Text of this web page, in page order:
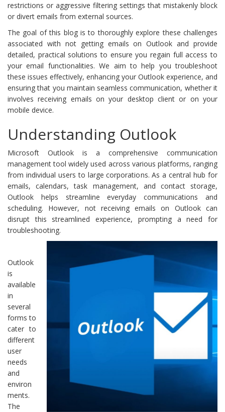
restrictions or aggressive filtering settings that mistakenly block
or divert emails from external sources.
The goal of this blog is to thoroughly explore these challenges
associated with not getting emails on Outlook and provide
detailed, practical solutions to ensure you regain full access to
your email functionalities. We aim to help you troubleshoot
these issues effectively, enhancing your Outlook experience, and
ensuring that you maintain seamless communication, whether it
involves receiving emails on your desktop client or on your
mobile device.
Understanding Outlook
Microsoft Outlook is a comprehensive communication
management tool widely used across various platforms, ranging
from individual users to large corporations. As a central hub for
emails, calendars, task management, and contact storage,
Outlook helps streamline everyday communications and
scheduling. However, not receiving emails on Outlook can
disrupt this streamlined experience, prompting a need for
troubleshooting.
Outlook
is
available
in
several
forms to
cater to
different
user
needs
and
environ
ments.
The